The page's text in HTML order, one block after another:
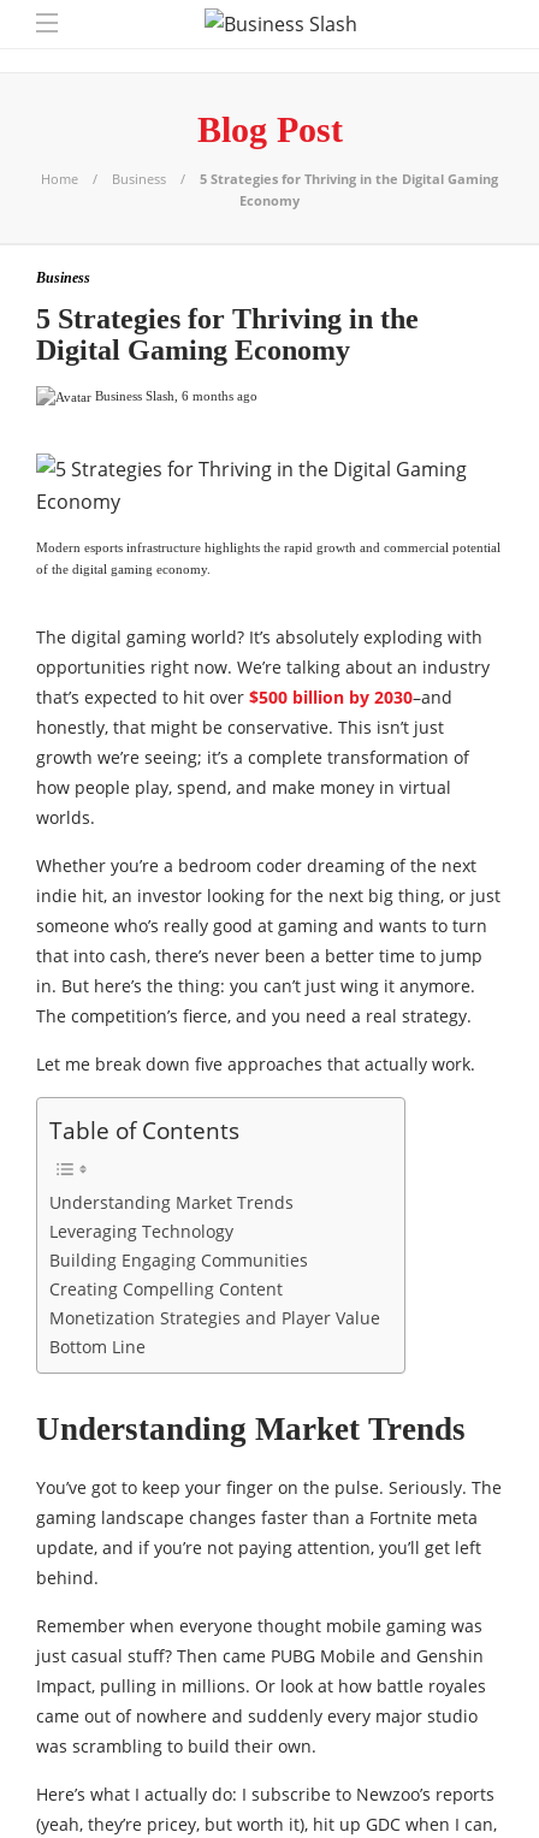
Blog Post
Home Business
5 Strategies for Thriving in the Digital Gaming
Economy
Business
5 Strategies for Thriving in the
Digital Gaming Economy
Business Slash 6 months ago
Modern esports infrastructure highlights the rapid growth and commercial potential
of the digital gaming economy.
The digital gaming world? It’s absolutely exploding with
opportunities right now. We’re talking about an industry
that’s expected to hit over $500 billion by 2030–and
honestly, that might be conservative. This isn’t just
growth we’re seeing; it’s a complete transformation of
how people play, spend, and make money in virtual
worlds.
Whether you’re a bedroom coder dreaming of the next
indie hit, an investor looking for the next big thing, or just
someone who’s really good at gaming and wants to turn
that into cash, there’s never been a better time to jump
in. But here’s the thing: you can’t just wing it anymore.
The competition’s fierce, and you need a real strategy.
Let me break down five approaches that actually work.
Table of Contents
Understanding Market Trends
Leveraging Technology
Building Engaging Communities
Creating Compelling Content
Monetization Strategies and Player Value
Bottom Line
Understanding Market Trends
You’ve got to keep your finger on the pulse. Seriously. The
gaming landscape changes faster than a Fortnite meta
update, and if you’re not paying attention, you’ll get left
behind.
Remember when everyone thought mobile gaming was
just casual stuff? Then came PUBG Mobile and Genshin
Impact, pulling in millions. Or look at how battle royales
came out of nowhere and suddenly every major studio
was scrambling to build their own.
Here’s what I actually do: I subscribe to Newzoo’s reports
(yeah, they’re pricey, but worth it), hit up GDC when I can,